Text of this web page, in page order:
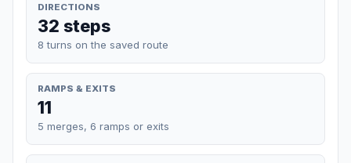
DIRECTIONS
32 steps
8 turns on the saved route
RAMPS & EXITS
11
5 merges, 6 ramps or exits